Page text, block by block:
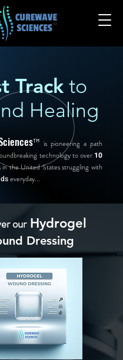
Track to
Healing
™ is pioneering a path
technology to over 10
in the United States struggling with
everyday...
our Hydrogel
Dressing